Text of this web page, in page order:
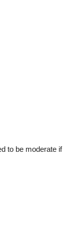
to be moderate if